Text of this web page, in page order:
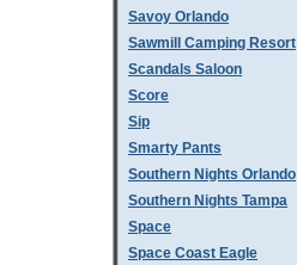
Savoy Orlando
Sawmill Camping Resort
Scandals Saloon
Score
Sip
Smarty Pants
Southern Nights Orlando
Southern Nights Tampa
Space
Space Coast Eagle